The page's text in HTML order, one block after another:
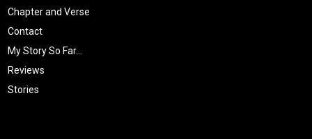
Chapter and Verse
Contact
My Story So Far…
Reviews
Stories